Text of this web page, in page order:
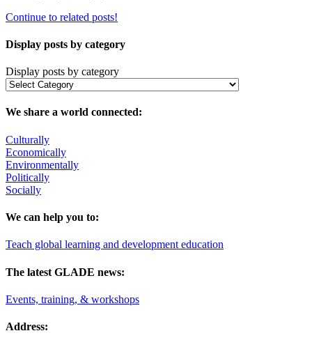
Continue to related posts!
Display posts by category
Display posts by category
We share a world connected:
Culturally
Economically
Environmentally
Politically
Socially
We can help you to:
Teach global learning and development education
The latest GLADE news:
Events, training, & workshops
Address: